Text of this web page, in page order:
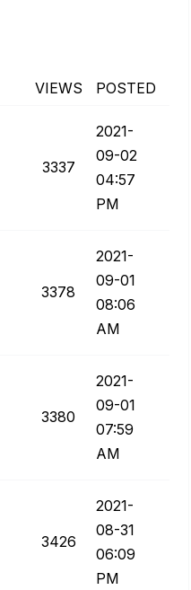
VIEWS POSTED
3337
‎2021-
09-02
04:57
PM
3378
‎2021-
09-01
08:06
AM
3380
‎2021-
09-01
07:59
AM
3426
‎2021-
08-31
06:09
PM